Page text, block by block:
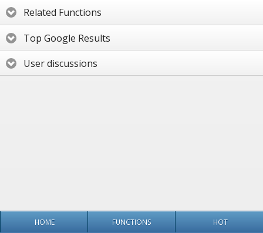
Related Functions
Top Google Results
User discussions
HOME FUNCTIONS HOT